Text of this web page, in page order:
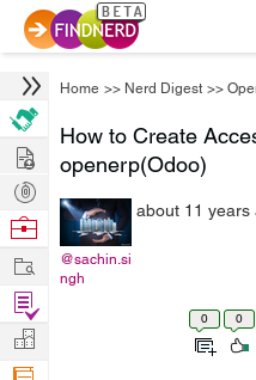
Home >> Nerd Digest >>
How to Create
openerp(Odoo)
@sachin.si
ngh
about 11 years
0 0
Hire
Post
Projects
Browse
Work
Find
Projects
Manage
Company